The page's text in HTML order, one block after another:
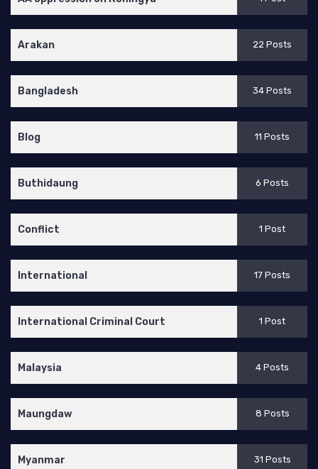
Arakan 22 Posts
Bangladesh 34 Posts
Blog 11 Posts
Buthidaung 6 Posts
Conflict 1 Post
International 17 Posts
International Criminal Court 1 Post
Malaysia 4 Posts
Maungdaw 8 Posts
Myanmar 31 Posts